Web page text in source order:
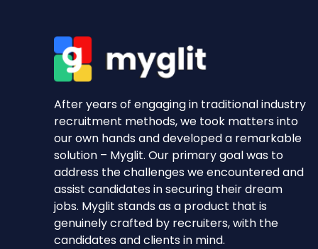
After years of engaging in traditional industry
recruitment methods, we took matters into
our own hands and developed a remarkable
solution – Myglit. Our primary goal was to
address the challenges we encountered and
assist candidates in securing their dream
jobs. Myglit stands as a product that is
genuinely crafted by recruiters, with the
candidates and clients in mind.